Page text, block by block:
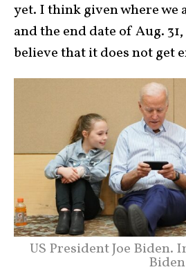
yet. I think given where we
and the end date of Aug.
believe that it does not get
US President Joe Biden.